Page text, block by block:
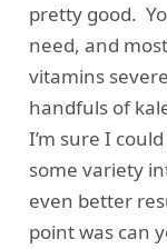
pretty good.
need, and
vitamins
handfuls of
I’m sure I
some variety
even better
point was can